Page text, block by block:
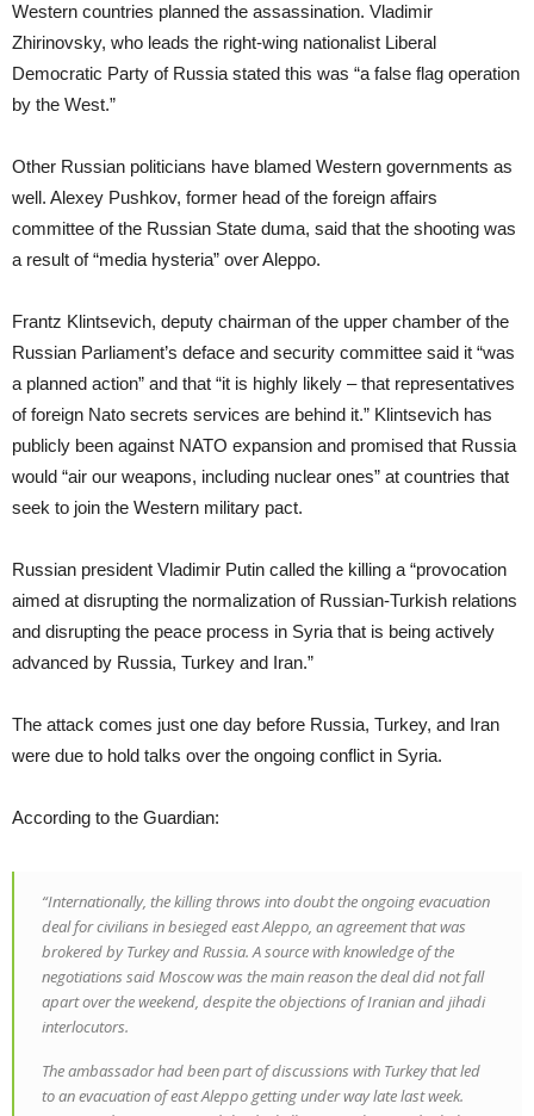
Western countries planned the assassination. Vladimir
Zhirinovsky, who leads the right-wing nationalist Liberal
Democratic Party of Russia stated this was “a false flag operation
by the West.”
Other Russian politicians have blamed Western governments as
well. Alexey Pushkov, former head of the foreign affairs
committee of the Russian State duma, said that the shooting was
a result of “media hysteria” over Aleppo.
Frantz Klintsevich, deputy chairman of the upper chamber of the
Russian Parliament’s deface and security committee said it “was
a planned action” and that “it is highly likely – that representatives
of foreign Nato secrets services are behind it.” Klintsevich has
publicly been against NATO expansion and promised that Russia
would “air our weapons, including nuclear ones” at countries that
seek to join the Western military pact.
Russian president Vladimir Putin called the killing a “provocation
aimed at disrupting the normalization of Russian-Turkish relations
and disrupting the peace process in Syria that is being actively
advanced by Russia, Turkey and Iran.”
The attack comes just one day before Russia, Turkey, and Iran
were due to hold talks over the ongoing conflict in Syria.
According to the Guardian:
“Internationally, the killing throws into doubt the ongoing evacuation
deal for civilians in besieged east Aleppo, an agreement that was
brokered by Turkey and Russia. A source with knowledge of the
negotiations said Moscow was the main reason the deal did not fall
apart over the weekend, despite the objections of Iranian and jihadi
interlocutors.
The ambassador had been part of discussions with Turkey that led
to an evacuation of east Aleppo getting under way late last week.